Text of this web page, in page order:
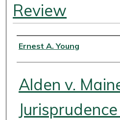
Review
Authors
Ernest A. Young
Alden v.